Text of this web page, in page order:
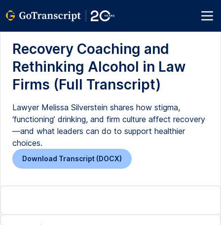
Recovery Coaching and
Rethinking Alcohol in Law
Firms (Full Transcript)
Lawyer Melissa Silverstein shares how stigma,
‘functioning’ drinking, and firm culture affect recovery
—and what leaders can do to support healthier
choices.
Download Transcript (DOCX)